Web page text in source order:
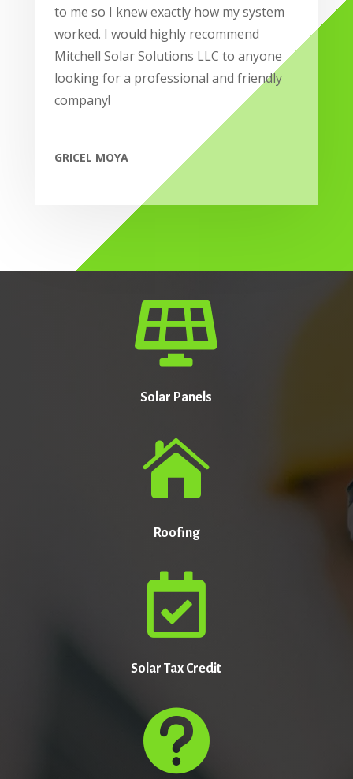
to me so I knew exactly how my system
worked. I would highly recommend
Mitchell Solar Solutions LLC to anyone
looking for a professional and friendly
company!
GRICEL MOYA

Solar Panels

Roofing

Solar Tax Credit
